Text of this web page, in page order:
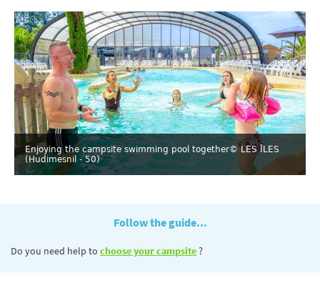
Enjoying the campsite swimming pool together© LES ÎLES
(Hudimesnil - 50)
Follow the guide...
Do you need help to choose your campsite?